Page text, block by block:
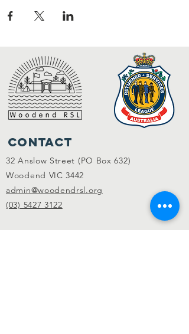
Contact
32 Anslow Street (PO Box 632)
Woodend VIC 3442
admin@woodendrsl.org
(03) 5427 3122